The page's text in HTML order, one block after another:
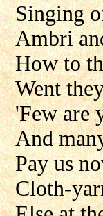
Singing
Ambri
How to
Went
'Few are
And
Pay us
Cloth-